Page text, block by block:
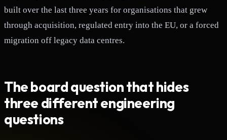
built over the last three years for organisations that grew
through acquisition, regulated entry into the EU, or a forced
migration off legacy data centres.
The board question that hides
three different engineering
questions